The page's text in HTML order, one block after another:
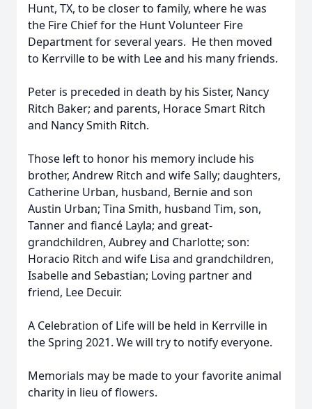
Hunt, TX, to be closer to family, where he was
the Fire Chief for the Hunt Volunteer Fire
Department for several years. He then moved
to Kerrville to be with Lee and his many friends.
Peter is preceded in death by his Sister, Nancy
Ritch Baker; and parents, Horace Smart Ritch
and Nancy Smith Ritch.
Those left to honor his memory include his
brother, Andrew Ritch and wife Sally; daughters,
Catherine Urban, husband, Bernie and son
Austin Urban; Tina Smith, husband Tim, son,
Tanner and fiancé Layla; and great-
grandchildren, Aubrey and Charlotte; son:
Horacio Ritch and wife Lisa and grandchildren,
Isabelle and Sebastian; Loving partner and
friend, Lee Decuir.
A Celebration of Life will be held in Kerrville in
the Spring 2021. We will try to notify everyone.
Memorials may be made to your favorite animal
charity in lieu of flowers.